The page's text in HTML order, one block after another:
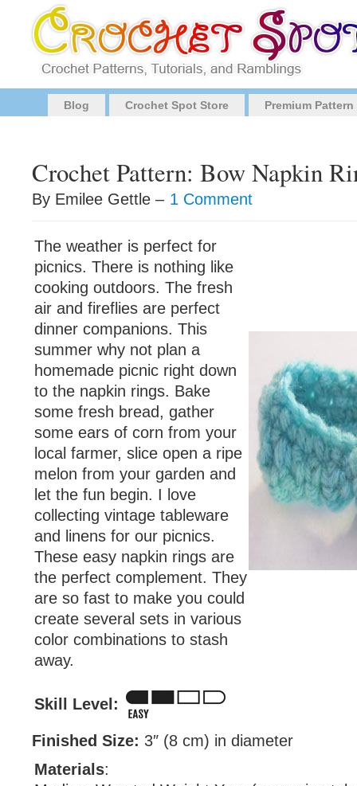
Blog Crochet Spot Store Premium
Crochet Pattern: Bow Napkin
By Emilee Gettle – 1 Comment
The weather is perfect for
picnics. There is nothing like
cooking outdoors. The fresh
air and fireflies are perfect
dinner companions. This
summer why not plan a
homemade picnic right down
to the napkin rings. Bake
some fresh bread, gather
some ears of corn from your
local farmer, slice open a ripe
melon from your garden and
let the fun begin. I love
collecting vintage tableware
and linens for our picnics.
These easy napkin rings are
the perfect complement. They
are so fast to make you could
create several sets in various
color combinations to stash
away.
Skill Level:
Finished Size: 3″ (8 cm) in diameter
Materials: